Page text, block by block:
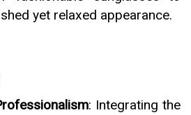
yet relaxed appearance.
: Integrating the